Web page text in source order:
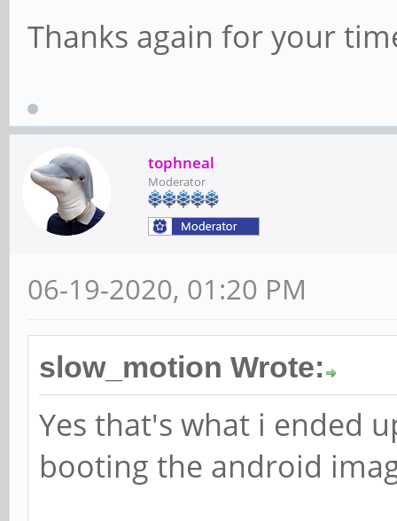
Thanks again for your
tophneal
Moderator
06-19-2020, 01:20 PM
slow_motion Wrote:
Yes that's what i ended
booting the android